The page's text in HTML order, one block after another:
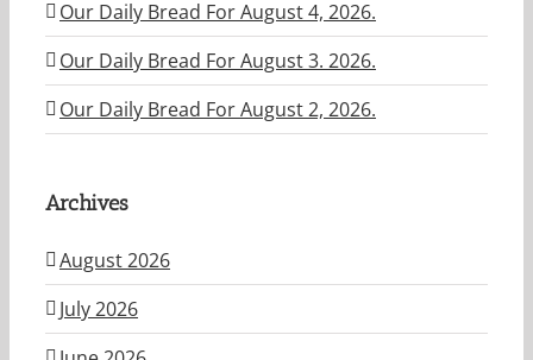
Our Daily Bread For August 4, 2026.
Our Daily Bread For August 3. 2026.
Our Daily Bread For August 2, 2026.
Archives
August 2026
July 2026